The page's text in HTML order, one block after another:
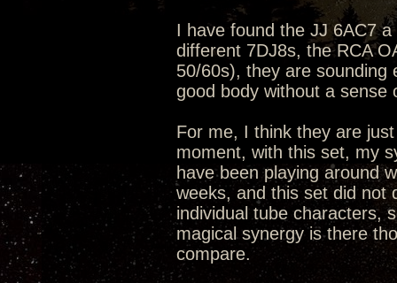
I have found the JJ 6AC7
different 7DJ8s, the RCA
50/60s), they are
good body without a sense
For me, I think they are
moment, with this set, my
have been playing around
weeks, and this set did not
individual tube characters,
magical synergy is there
compare.